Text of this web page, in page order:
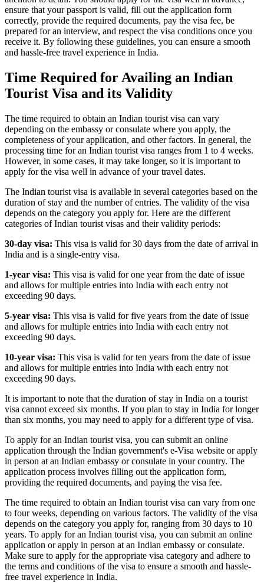
ensure that your passport is valid, fill out the application form
correctly, provide the required documents, pay the visa fee, be
prepared for an interview, and respect the visa conditions once you
receive it. By following these guidelines, you can ensure a smooth
and hassle-free travel experience in India.
Time Required for Availing an Indian
Tourist Visa and its Validity
The time required to obtain an Indian tourist visa can vary
depending on the embassy or consulate where you apply, the
completeness of your application, and other factors. In general, the
processing time for an Indian tourist visa ranges from 1 to 4 weeks.
However, in some cases, it may take longer, so it is important to
apply for the visa well in advance of your travel dates.
The Indian tourist visa is available in several categories based on the
duration of stay and the number of entries. The validity of the visa
depends on the category you apply for. Here are the different
categories of Indian tourist visas and their validity periods:
30-day visa: This visa is valid for 30 days from the date of arrival in
India and is a single-entry visa.
1-year visa: This visa is valid for one year from the date of issue
and allows for multiple entries into India with each entry not
exceeding 90 days.
5-year visa: This visa is valid for five years from the date of issue
and allows for multiple entries into India with each entry not
exceeding 90 days.
10-year visa: This visa is valid for ten years from the date of issue
and allows for multiple entries into India with each entry not
exceeding 90 days.
It is important to note that the duration of stay in India on a tourist
visa cannot exceed six months. If you plan to stay in India for longer
than six months, you may need to apply for a different type of visa.
To apply for an Indian tourist visa, you can submit an online
application through the Indian government's e-Visa website or apply
in person at an Indian embassy or consulate in your country. The
application process involves filling out the application form,
providing the required documents, and paying the visa fee.
The time required to obtain an Indian tourist visa can vary from one
to four weeks, depending on various factors. The validity of the visa
depends on the category you apply for, ranging from 30 days to 10
years. To apply for an Indian tourist visa, you can submit an online
application or apply in person at an Indian embassy or consulate.
Make sure to apply for the appropriate visa category and adhere to
the terms and conditions of the visa to ensure a smooth and hassle-
free travel experience in India.